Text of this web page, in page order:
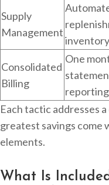
Supply
Management
Consolidated
Billing
One
reporting
Each tactic addresses
greatest savings come
elements.
What Is